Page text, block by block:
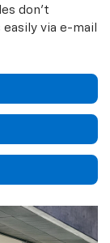
don't
via e-mail